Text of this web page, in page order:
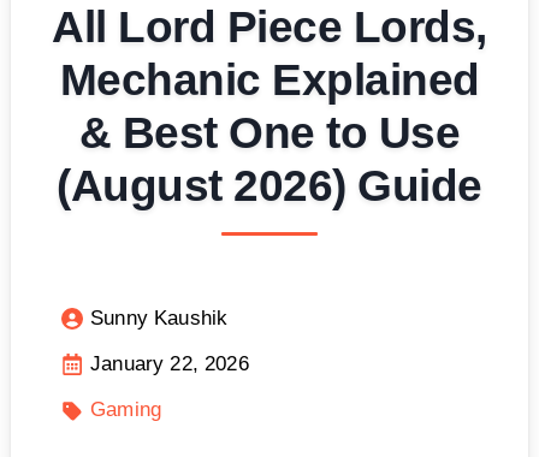
All Lord Piece Lords,
Mechanic Explained
& Best One to Use
(August 2026) Guide
Sunny Kaushik
January 22, 2026
Gaming